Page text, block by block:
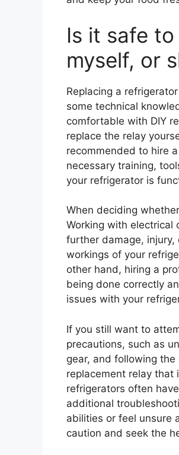
Is it safe
myself, or
Replacing a
some technical
comfortable with DIY
replace the relay
recommended to hire
necessary training,
your refrigerator is
When deciding
Working with electrical
further damage, injury,
workings of your
other hand, hiring a
being done correctly
issues with your
If you still want to
precautions, such as
gear, and following the
replacement relay that
refrigerators often
additional
abilities or feel unsure
caution and seek the